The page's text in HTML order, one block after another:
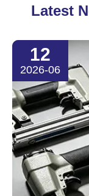
Latest
12
2026-06